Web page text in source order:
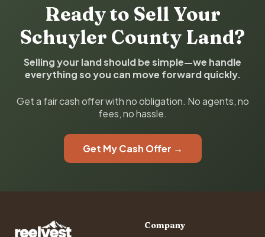
Ready to Sell Your
Schuyler County Land?
Selling your land should be simple—we handle
everything so you can move forward quickly.
Get a fair cash offer with no obligation. No agents, no
fees, no hassle.
Get My Cash Offer →
Company